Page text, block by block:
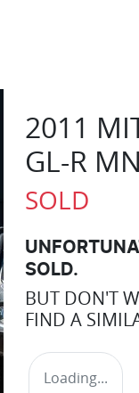
2011
GL-R
SOLD
SOLD.
BUT DON'T
FIND A
Loading...